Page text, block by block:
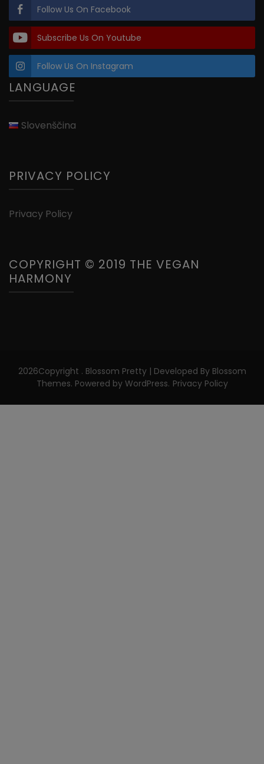
Follow Us On Facebook
Subscribe Us On Youtube
Follow Us On Instagram
LANGUAGE
Slovenščina
PRIVACY POLICY
Privacy Policy
COPYRIGHT © 2019 THE VEGAN
HARMONY
2026Copyright . Blossom Pretty | Developed By Blossom
Themes. Powered by WordPress. Privacy Policy